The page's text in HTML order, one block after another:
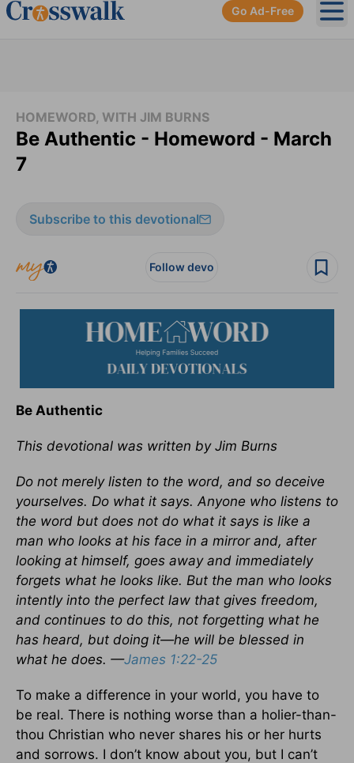
Go Ad-Free
HOMEWORD, WITH JIM BURNS
Be Authentic - Homeword - March
7
Subscribe to this devotional
Follow devo
Be Authentic
This devotional was written by Jim Burns
Do not merely listen to the word, and so deceive
yourselves. Do what it says. Anyone who listens to
the word but does not do what it says is like a
man who looks at his face in a mirror and, after
looking at himself, goes away and immediately
forgets what he looks like. But the man who looks
intently into the perfect law that gives freedom,
and continues to do this, not forgetting what he
has heard, but doing it—he will be blessed in
what he does. —James 1:22-25
To make a difference in your world, you have to
be real. There is nothing worse than a holier-than-
thou Christian who never shares his or her hurts
and sorrows. I don’t know about you, but I can’t